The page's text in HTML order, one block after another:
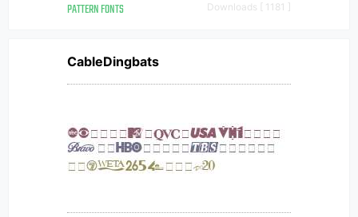
PATTERN FONTS Downloads [ 1181 ]
CableDingbats